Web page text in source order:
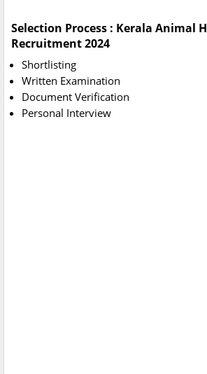
Selection Process : Kerala Animal
Recruitment 2024
Shortlisting
Written Examination
Document Verification
Personal Interview